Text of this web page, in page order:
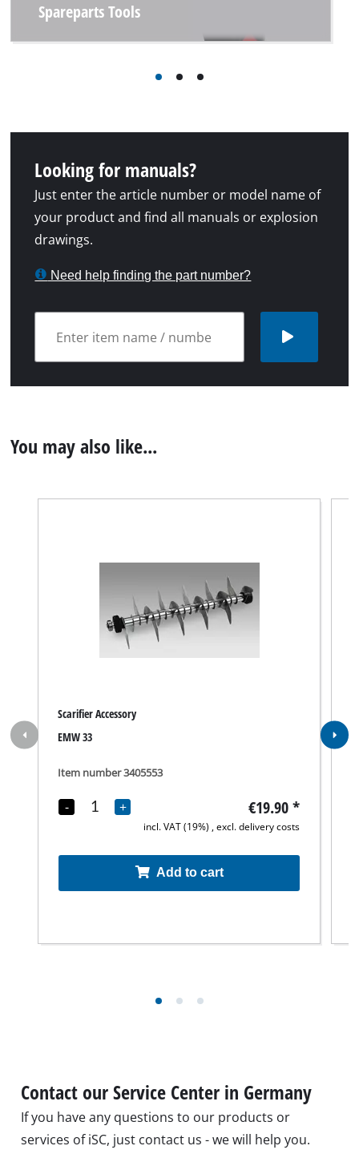
Spareparts Tools
Looking for manuals?
Just enter the article number or model name of
your product and find all manuals or explosion
drawings.
Need help finding the part number?
You may also like...
Scarifier Accessory
EMW 33
Item number 3405553
- + €19.90*
incl. VAT (19%) , excl. delivery costs
Add to cart
Contact our Service Center in Germany
If you have any questions to our products or
services of iSC, just contact us - we will help you.